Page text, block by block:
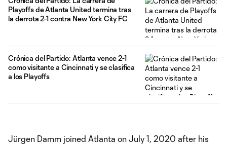
Playoffs de Atlanta United termina tras
la derrota 2-1 contra New York City FC
Crónica del Partido: Atlanta vence 2-1
como visitante a Cincinnati y se clasifica
a los Playoffs
Jürgen Damm joined Atlanta on July 1, 2020 after his